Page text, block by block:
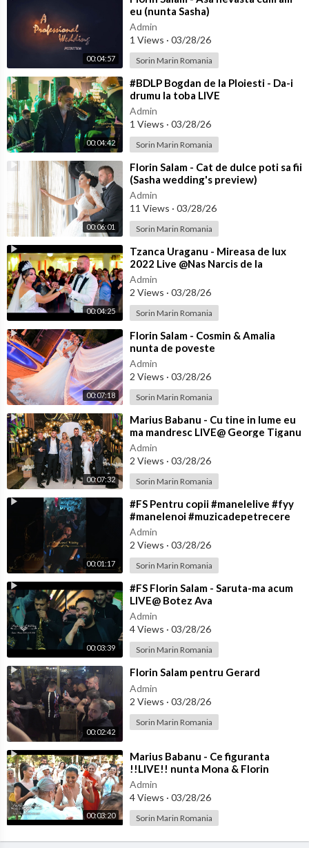
00:04:57
eu (nunta Sasha)
Admin
1 Views · 03/28/26
Sorin Marin Romania
00:04:42
⁣#BDLP Bogdan de la Ploiesti - Da-i
drumu la toba LIVE
Admin
1 Views · 03/28/26
Sorin Marin Romania
00:06:01
⁣Florin Salam - Cat de dulce poti sa fii
(Sasha wedding's preview)
Admin
11 Views · 03/28/26
Sorin Marin Romania
00:04:25
⁣Tzanca Uraganu - Mireasa de lux
2022 Live @Nas Narcis de la
Barbulesti la Nicu Ciobanu
Admin
2 Views · 03/28/26
Sorin Marin Romania
00:07:18
⁣Florin Salam - Cosmin & Amalia
nunta de poveste
Admin
2 Views · 03/28/26
Sorin Marin Romania
00:07:32
⁣Marius Babanu - Cu tine in lume eu
ma mandresc LIVE@ George Tiganu
Admin
2 Views · 03/28/26
Sorin Marin Romania
00:01:17
⁣#FS Pentru copii #manelelive #fyy
#manelenoi #muzicadepetrecere
#hit #live #like
Admin
2 Views · 03/28/26
Sorin Marin Romania
00:03:39
⁣#FS Florin Salam - Saruta-ma acum
LIVE@ Botez Ava
Admin
4 Views · 03/28/26
Sorin Marin Romania
00:02:42
⁣Florin Salam pentru Gerard
Admin
2 Views · 03/28/26
Sorin Marin Romania
00:03:20
⁣Marius Babanu - Ce figuranta
!!LIVE!! nunta Mona & Florin
Admin
4 Views · 03/28/26
Sorin Marin Romania